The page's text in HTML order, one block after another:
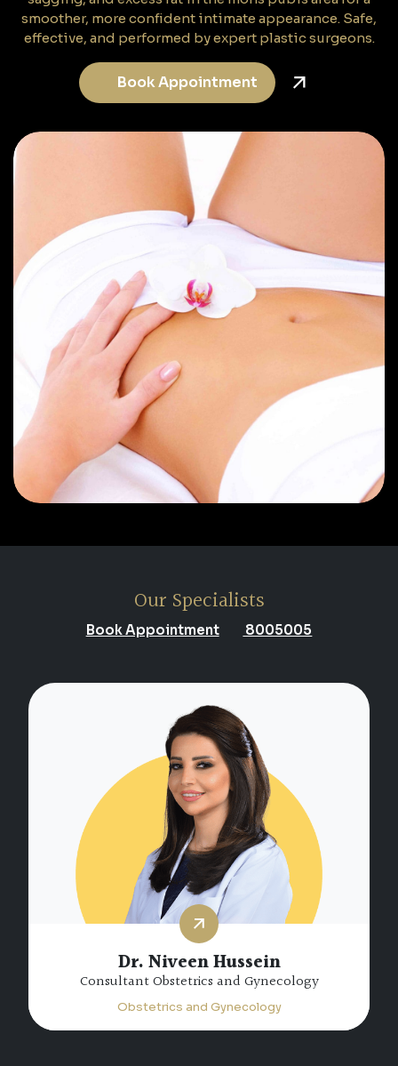
smoother, more confident intimate appearance. Safe,
effective, and performed by expert plastic surgeons.
Book Appointment
Our Specialists
Book Appointment 8005005
Dr. Niveen Hussein
Consultant Obstetrics and Gynecology
Obstetrics and Gynecology